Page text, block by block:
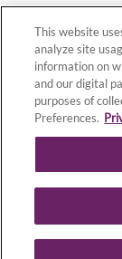
Our
Why Choose
Patients &
Join Our
Contact Us
Price
Privacy Policy|
Copyright ©
This website
analyze site
information on
and our digital
purposes of
Preferences.